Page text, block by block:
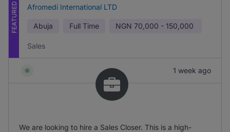
FEATURED Afromedi International LTD
Abuja Full Time NGN 70,000 - 150,000
Sales
1 week ago
We are looking to hire a Sales Closer. This is a high-